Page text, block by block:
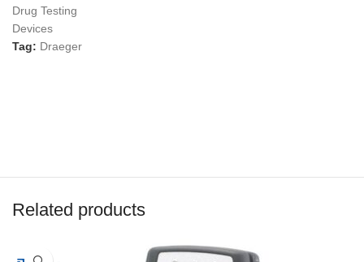
Drug Testing
Devices
Tag: Draeger
Related products